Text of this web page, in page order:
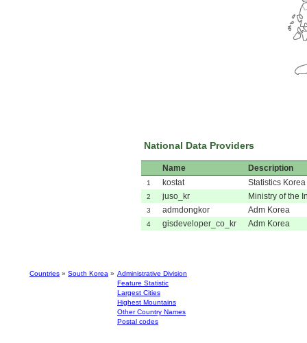
National Data Providers
Name Description
1 kostat Statistics Korea
2 juso_kr Ministry of the
3 admdongkor Adm Korea
4 gisdeveloper_co_kr Adm Korea
Countries » South Korea » Administrative Division
Feature Statistic
Largest Cities
Highest Mountains
Other Country Names
Postal codes